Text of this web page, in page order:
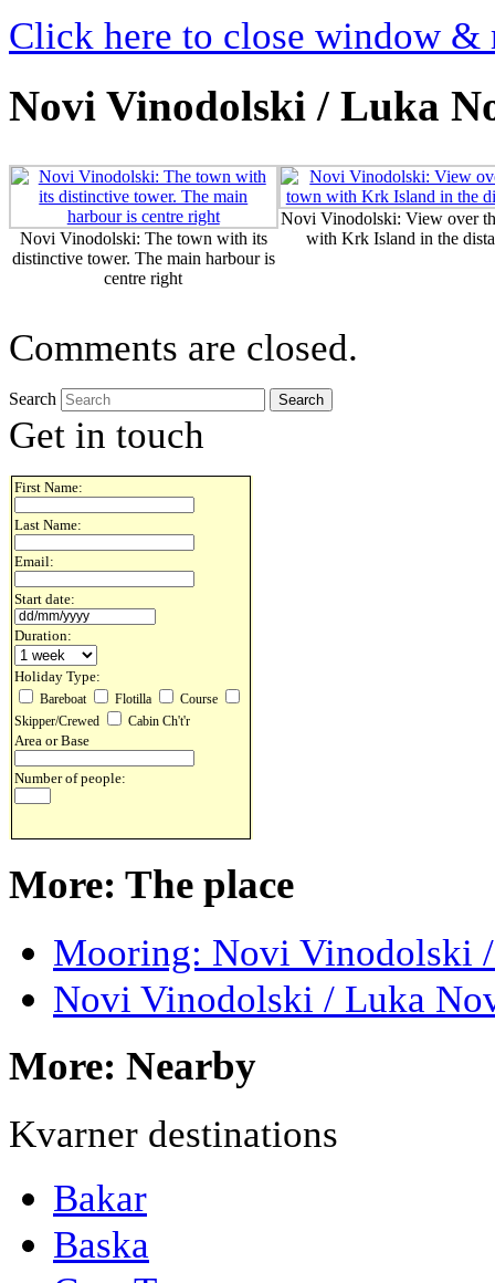
Click here to close window &
Novi Vinodolski / Luka
Novi Vinodolski: The town with its
distinctive tower. The main harbour is
centre right
Novi Vinodolski: View over
with Krk Island in the
Comments are closed.
Search
Get in touch
First Name:
Last Name:
Email:
Start date:
Duration:
Holiday Type:
Bareboat Flotilla
Course
Skipper/Crewed
Cabin Ch't'r
Area or Base
Number of people:
More: The place
Mooring: Novi Vinodolski
Novi Vinodolski / Luka
More: Nearby
Kvarner destinations
Bakar
Baska